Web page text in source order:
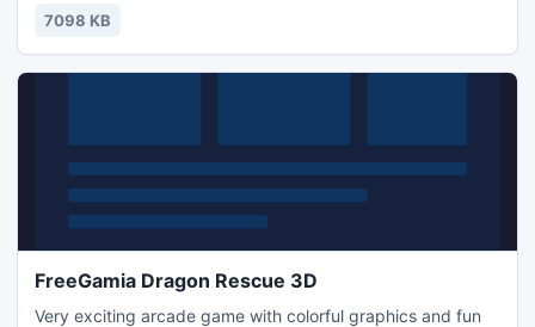
7098 KB
FreeGamia Dragon Rescue 3D
Very exciting arcade game with colorful graphics and fun